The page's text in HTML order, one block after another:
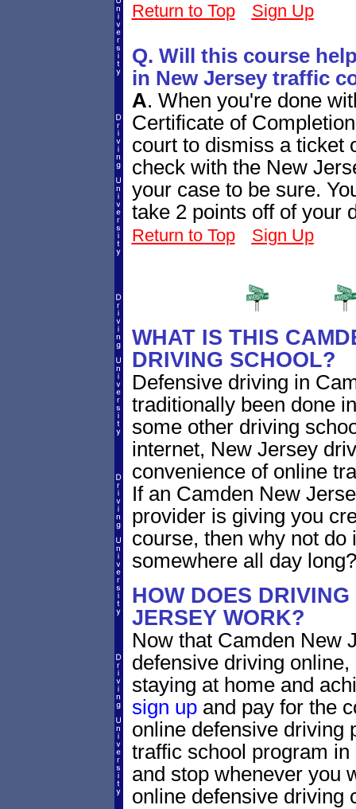
Return to Top Sign Up
Q. Will this course
in New Jersey traffic
A. When you're done
Certificate of
court to dismiss a ticket
check with the New
your case to be sure.
take 2 points off of your
Return to Top Sign Up
WHAT IS THIS
DRIVING SCHOOL?
Defensive driving in
traditionally been done
some other driving
internet, New Jersey
convenience of online
If an Camden New
provider is giving you
course, then why not do
somewhere all day long?
HOW DOES
JERSEY WORK?
Now that Camden New
defensive driving
staying at home and
sign upand pay for the
online defensive driving
traffic school program
and stop whenever you
online defensive driving